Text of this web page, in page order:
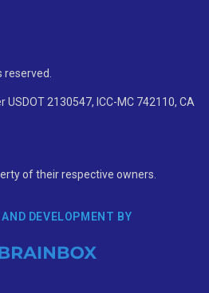
reserved.
2130547, ICC-MC 742110, CA
of their respective owners.
DEVELOPMENT BY